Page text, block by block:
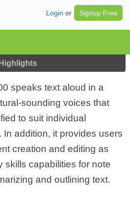
Login or Signup Free
speaks text aloud in a
sounding voices that
to suit individual
In addition, it provides users
creation and editing as
skills capabilities for note
and outlining text.